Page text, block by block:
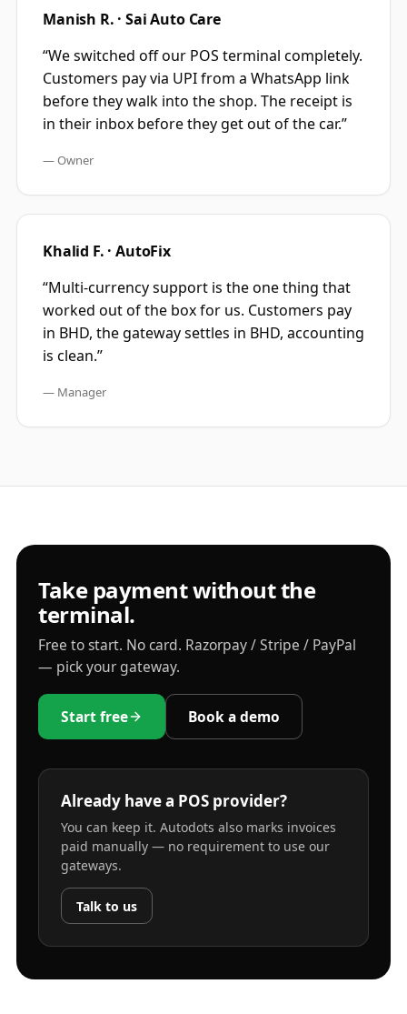
Manish R. · Sai Auto Care
“We switched off our POS terminal completely.
Customers pay via UPI from a WhatsApp link
before they walk into the shop. The receipt is
in their inbox before they get out of the car.”
—Owner
Khalid F. · AutoFix
“Multi-currency support is the one thing that
worked out of the box for us. Customers pay
in BHD, the gateway settles in BHD, accounting
is clean.”
— Manager
Take payment without the
terminal.
Free to start. No card. Razorpay / Stripe / PayPal
— pick your gateway.
Start free Book a demo
Already have a POS provider?
You can keep it. Autodots also marks invoices
paid manually — no requirement to use our
gateways.
Talk to us